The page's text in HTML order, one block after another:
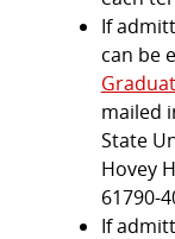
If
can be
mailed
State
Hovey
61790-
If